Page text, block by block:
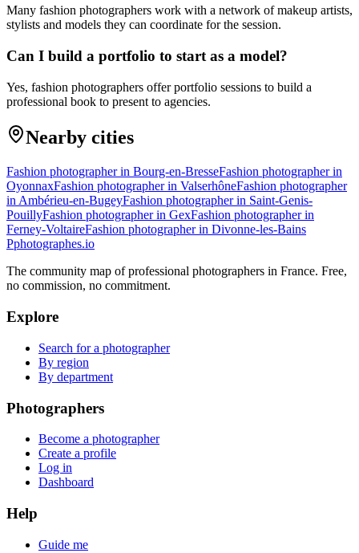
Many fashion photographers work with a network of makeup artists,
stylists and models they can coordinate for the session.
Can I build a portfolio to start as a model?
Yes, fashion photographers offer portfolio sessions to build a
professional book to present to agencies.
Nearby cities
Fashion photographer in Bourg-en-BresseFashion photographer in
OyonnaxFashion photographer in ValserhôneFashion photographer
in Ambérieu-en-BugeyFashion photographer in Saint-Genis-
PouillyFashion photographer in GexFashion photographer in
Ferney-VoltaireFashion photographer in Divonne-les-Bains
Pphotographes.io
The community map of professional photographers in France. Free,
no commission, no commitment.
Explore
Search for a photographer
By region
By department
Photographers
Become a photographer
Create a profile
Log in
Dashboard
Help
Guide me